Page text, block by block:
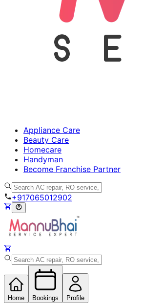
Appliance Care
Beauty Care
Homecare
Handyman
Become Franchise Partner
+917065012902
Home Bookings Profile